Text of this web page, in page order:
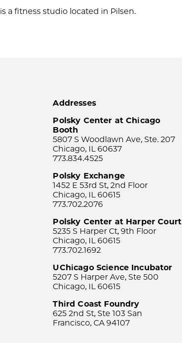
is a fitness studio located in Pilsen.
Addresses
Polsky Center at Chicago
Booth
5807 S Woodlawn Ave, Ste. 207
Chicago, IL 60637
773.834.4525
Polsky Exchange
1452 E 53rd St, 2nd Floor
Chicago, IL 60615
773.702.2076
Polsky Center at Harper Court
5235 S Harper Ct, 9th Floor
Chicago, IL 60615
773.702.1692
UChicago Science Incubator
5207 S Harper Ave, Ste 500
Chicago, IL 60615
Third Coast Foundry
625 2nd St, Ste 103 San
Francisco, CA 94107